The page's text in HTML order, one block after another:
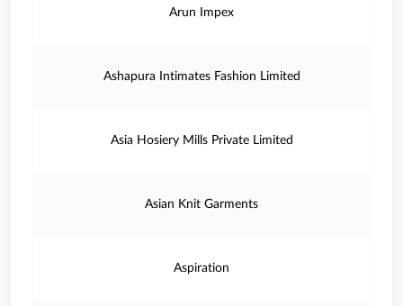
Arun Impex
Ashapura Intimates Fashion Limited
Asia Hosiery Mills Private Limited
Asian Knit Garments
Aspiration